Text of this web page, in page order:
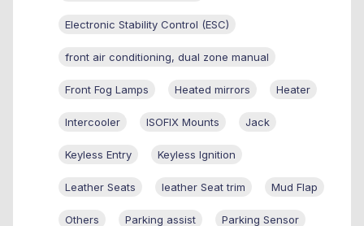
Electronic Stability Control (ESC)
front air conditioning, dual zone manual
Front Fog Lamps Heated mirrors Heater
Intercooler ISOFIX Mounts Jack
Keyless Entry Keyless Ignition
Leather Seats leather Seat trim Mud Flap
Others Parking assist Parking Sensor